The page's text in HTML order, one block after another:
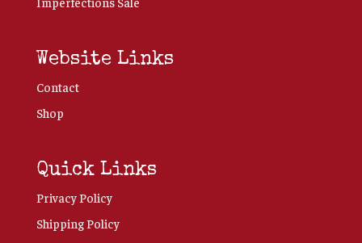
Website Links
Contact
Shop
Quick Links
Privacy Policy
Shipping Policy